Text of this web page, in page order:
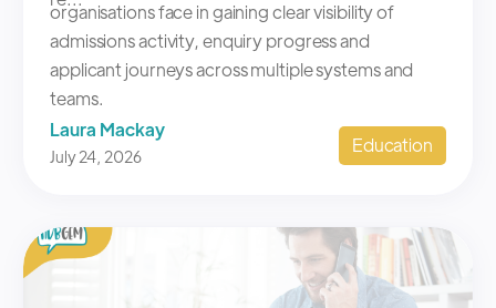
Laura Mackay
July 24, 2026 Education